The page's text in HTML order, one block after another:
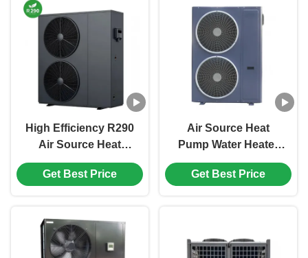
High Efficiency R290
Air Source Heat
Pump with High
Temperature Output
Get Best Price
Air Source Heat
Pump Water Heater
with R410A
Refrigerant and
Get Best Price